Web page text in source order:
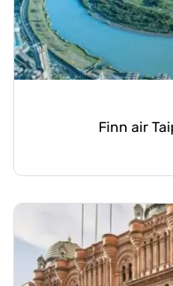
Finn air